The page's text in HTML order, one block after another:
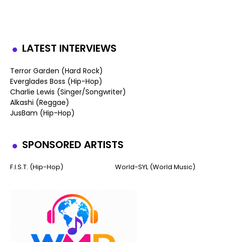
LATEST INTERVIEWS
Terror Garden (Hard Rock)
Everglades Boss (Hip-Hop)
Charlie Lewis (Singer/Songwriter)
Alkashi (Reggae)
JusBam (Hip-Hop)
SPONSORED ARTISTS
F.I.S.T. (Hip-Hop) World-SYL (World Music)